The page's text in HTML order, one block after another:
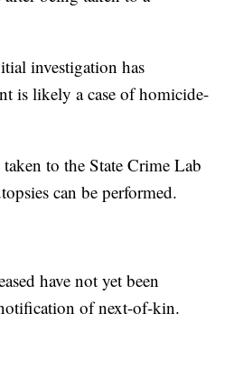
investigation has
is likely a case of homicide-
to the State Crime Lab
can be performed.
have not yet been
of next-of-kin.